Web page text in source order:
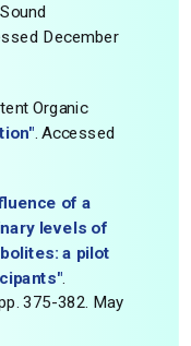
December
Organic
. Accessed
of a
levels of
a pilot
375-382. May